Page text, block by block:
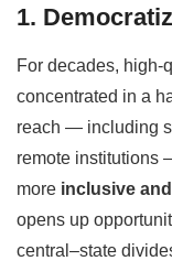
1.
For decades, high-
concentrated in a
reach — including
remote institutions
more inclusive
opens up
central–state